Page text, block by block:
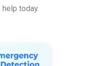
today.